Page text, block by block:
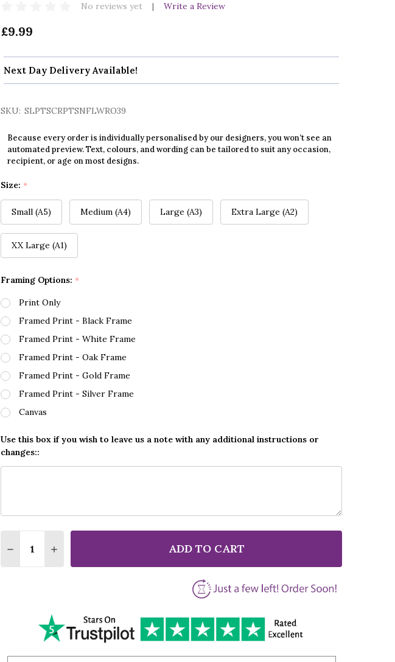
No reviews yet Write a Review
£9.99
Next Day Delivery Available!
SKU: SLPTSCRPTSNFLWRO39
Because every order is individually personalised by our designers, you won’t see an
automated preview. Text, colours, and wording can be tailored to suit any occasion,
recipient, or age on most designs.
Size: *
Small (A5) Medium (A4) Large (A3) Extra Large (A2)
XX Large (A1)
Framing Options: *
Print Only
Framed Print - Black Frame
Framed Print - White Frame
Framed Print - Oak Frame
Framed Print - Gold Frame
Framed Print - Silver Frame
Canvas
Use this box if you wish to leave us a note with any additional instructions or
changes::
DECREASE QUANTITY OF POST MALONE & SWAE LEE SUNFLOWER GREY
INCREASE QUANTITY OF POST MALONE & SWAE LEE SUNFLOWER
ADD TO CART